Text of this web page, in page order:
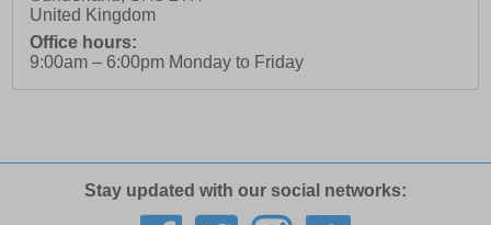
United Kingdom
Office hours:
9:00am – 6:00pm Monday to Friday
Stay updated with our social networks: